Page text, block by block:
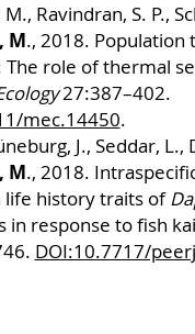
Ravindran, S. P.,
M., 2018. Population
The role of thermal
27:387–402.
mec.14450.
J., Seddar, L.,
M., 2018.
life history traits of
in response to fish
DOI:10.7717/